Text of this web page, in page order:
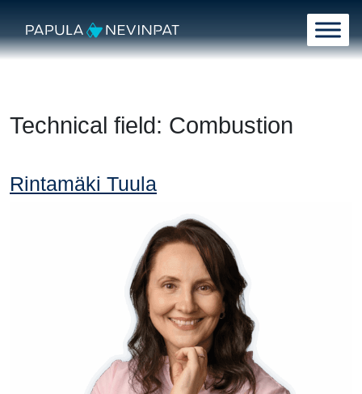
Main Navigation
Technical field: Combustion
Rintamäki Tuula